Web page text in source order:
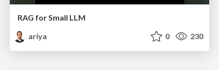
RAG for Small LLM
ariya
0 230